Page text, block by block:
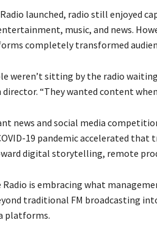
launched, radio still enjoyed
music, and news.
completely transformed
weren’t sitting by the radio
“They wanted content
news and social media
19 pandemic accelerated
digital storytelling, remote
is embracing what
traditional FM broadcasting
platforms.